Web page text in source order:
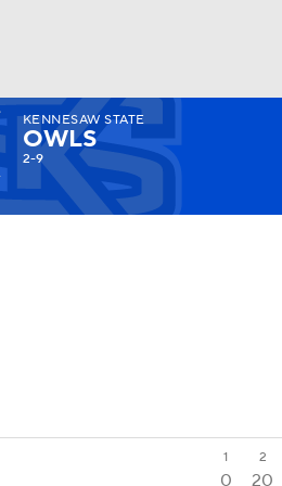
KENNESAW STATE
OWLS
2-9
1 2
0 20